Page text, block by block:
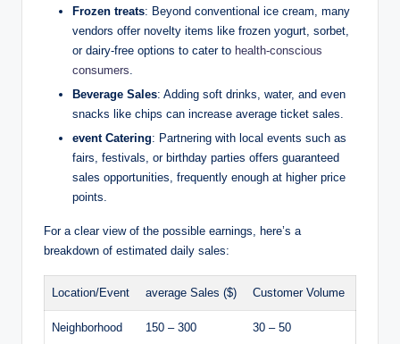
Frozen treats: Beyond conventional ice cream, many
vendors offer novelty items like frozen yogurt, sorbet,
or dairy-free options to cater to health-conscious
consumers.
Beverage Sales: Adding soft drinks, water, and even
snacks like chips can increase average ticket sales.
event Catering: Partnering with local events such as
fairs, festivals, or birthday parties offers guaranteed
sales opportunities, frequently enough at higher price
points.
For a clear view of the possible earnings, here’s a
breakdown of estimated daily sales:
Location/Event average Sales ($) Customer Volume
Neighborhood 150 – 300 30 – 50